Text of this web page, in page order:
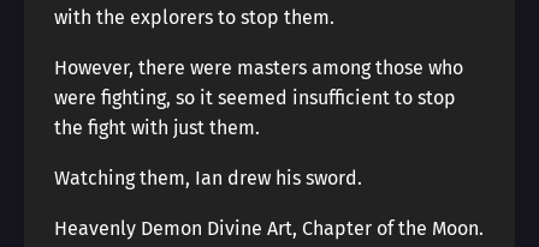
with the explorers to stop them.
However, there were masters among those who
were fighting, so it seemed insufficient to stop
the fight with just them.
Watching them, Ian drew his sword.
Heavenly Demon Divine Art, Chapter of the Moon.